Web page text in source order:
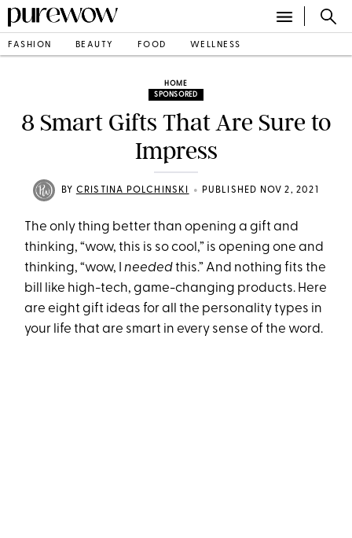
FASHION BEAUTY FOOD WELLNESS
HOME
SPONSORED
8 Smart Gifts That Are Sure to
Impress
BY CRISTINA POLCHINSKI • PUBLISHED NOV 2, 2021
The only thing better than opening a gift and
thinking, “wow, this is so cool,” is opening one and
thinking, “wow, Ineededthis.” And nothing fits the
bill like high-tech, game-changing products. Here
are eight gift ideas for all the personality types in
your life that are smart in every sense of the word.